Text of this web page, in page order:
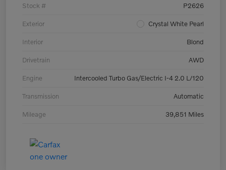
Stock # P2626
Exterior Crystal White Pearl
Interior Blond
Drivetrain AWD
Engine Intercooled Turbo Gas/Electric I-4 2.0 L/120
Transmission Automatic
Mileage 39,851 Miles